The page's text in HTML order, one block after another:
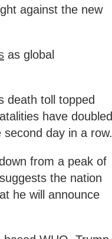
against the new
as global
death toll topped
have doubled
day in a row.
from a peak of
the nation
he will announce